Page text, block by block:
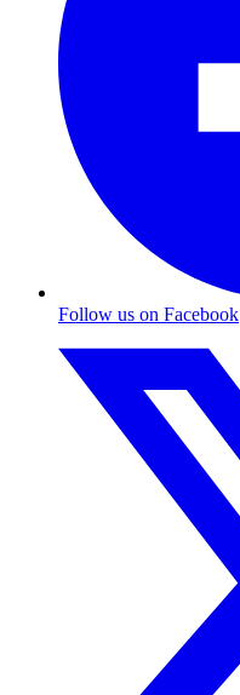
Follow us on Facebook